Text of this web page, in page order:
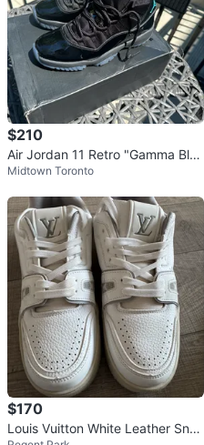
$210
Air Jordan 11 Retro "Gamma Blu
e" Men's Size 8.5
Midtown Toronto
$170
Louis Vuitton White Leather Snea